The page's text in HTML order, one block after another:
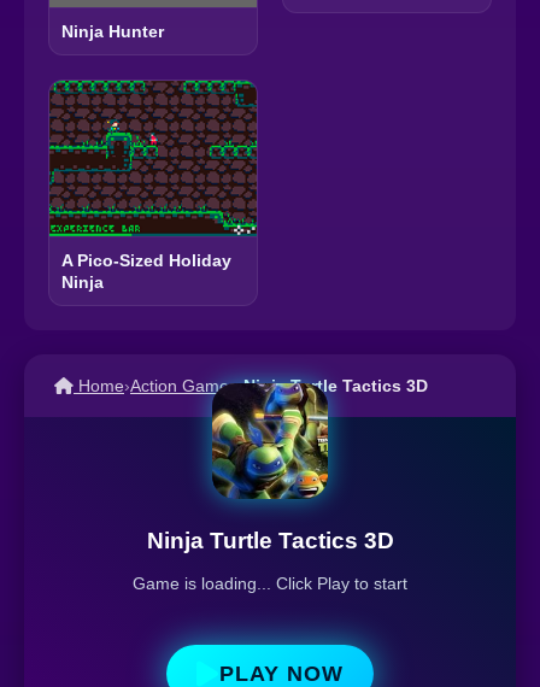
Ninja Hunter
A Pico-Sized Holiday
Ninja
Home›Action Games›Ninja Turtle Tactics 3D
Ninja Turtle Tactics 3D
Game is loading... Click Play to start
PLAY NOW